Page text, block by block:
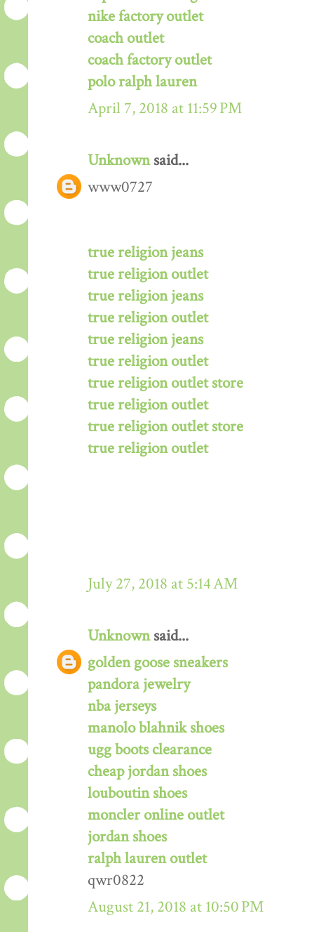
nike factory outlet
coach outlet
coach factory outlet
polo ralph lauren
April 7, 2018 at 11:59 PM
Unknownsaid...
www0727
true religion jeans
true religion outlet
true religion jeans
true religion outlet
true religion jeans
true religion outlet
true religion outlet store
true religion outlet
true religion outlet store
true religion outlet
July 27, 2018 at 5:14 AM
Unknownsaid...
golden goose sneakers
pandora jewelry
nba jerseys
manolo blahnik shoes
ugg boots clearance
cheap jordan shoes
louboutin shoes
moncler online outlet
jordan shoes
ralph lauren outlet
qwr0822
August 21, 2018 at 10:50 PM